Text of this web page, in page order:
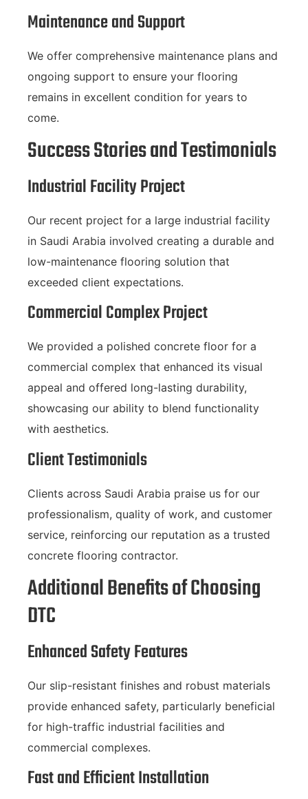
Maintenance and Support
We offer comprehensive maintenance plans and
ongoing support to ensure your flooring
remains in excellent condition for years to
come.
Success Stories and Testimonials
Industrial Facility Project
Our recent project for a large industrial facility
in Saudi Arabia involved creating a durable and
low-maintenance flooring solution that
exceeded client expectations.
Commercial Complex Project
We provided a polished concrete floor for a
commercial complex that enhanced its visual
appeal and offered long-lasting durability,
showcasing our ability to blend functionality
with aesthetics.
Client Testimonials
Clients across Saudi Arabia praise us for our
professionalism, quality of work, and customer
service, reinforcing our reputation as a trusted
concrete flooring contractor.
Additional Benefits of Choosing
DTC
Enhanced Safety Features
Our slip-resistant finishes and robust materials
provide enhanced safety, particularly beneficial
for high-traffic industrial facilities and
commercial complexes.
Fast and Efficient Installation